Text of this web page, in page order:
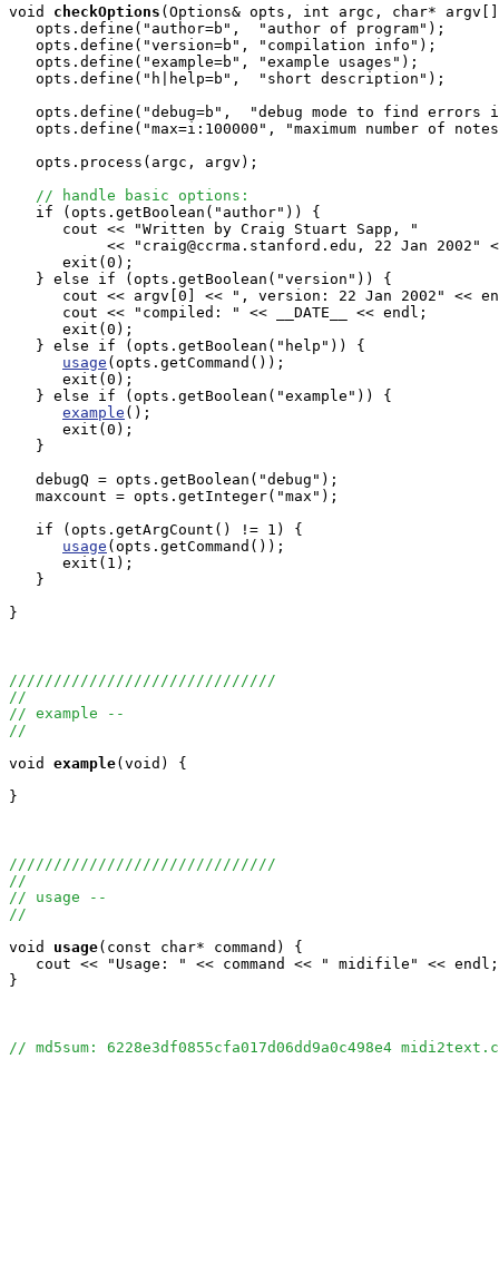
void
checkOptions (Options& opts, int argc, char*
   opts.define("author=b",  "author of program");
   opts.define("version=b", "compilation info");
   opts.define("example=b", "example usages");
   opts.define("h|help=b",  "short description");
opts.define("debug=b",  "debug mode to find errors
opts.define("max=i:100000", "maximum number of
   opts.process(argc, argv);
// handle basic options:
   if (opts.getBoolean("author")) {
      cout << "Written by Craig Stuart Sapp, "
<< "craig@ccrma.stanford.edu, 22 Jan 2002"
      exit(0);
   } else if (opts.getBoolean("version")) {
cout << argv[0] << ", version: 22 Jan 2002" <<
      cout << "compiled: " << __DATE__ << endl;
      exit(0);
   } else if (opts.getBoolean("help")) {
usage (opts.getCommand());
      exit(0);
   } else if (opts.getBoolean("example")) {
example ();
      exit(0);
   }
   debugQ = opts.getBoolean("debug");
   maxcount = opts.getInteger("max");
   if (opts.getArgCount() != 1) {
usage (opts.getCommand());
      exit(1);
   }
}
//////////////////////////////
//
// example --
//
void
example(void) {
}
//////////////////////////////
//
// usage --
//
void
usage(const char* command) {
   cout << "Usage: " << command << " midifile" << endl;
}
// md5sum: 6228e3df0855cfa017d06dd9a0c498e4